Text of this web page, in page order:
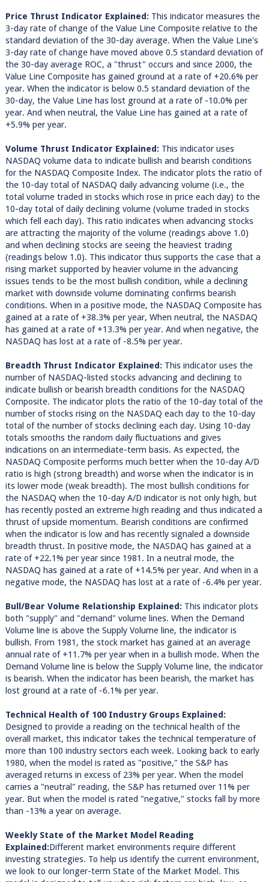
Price Thrust Indicator Explained:This indicator measures the
3-day rate of change of the Value Line Composite relative to the
standard deviation of the 30-day average. When the Value Line's
3-day rate of change have moved above 0.5 standard deviation of
the 30-day average ROC, a "thrust" occurs and since 2000, the
Value Line Composite has gained ground at a rate of +20.6% per
year. When the indicator is below 0.5 standard deviation of the
30-day, the Value Line has lost ground at a rate of -10.0% per
year. And when neutral, the Value Line has gained at a rate of
+5.9% per year.
Volume Thrust Indicator Explained:This indicator uses
NASDAQ volume data to indicate bullish and bearish conditions
for the NASDAQ Composite Index. The indicator plots the ratio of
the 10-day total of NASDAQ daily advancing volume (i.e., the
total volume traded in stocks which rose in price each day) to the
10-day total of daily declining volume (volume traded in stocks
which fell each day). This ratio indicates when advancing stocks
are attracting the majority of the volume (readings above 1.0)
and when declining stocks are seeing the heaviest trading
(readings below 1.0). This indicator thus supports the case that a
rising market supported by heavier volume in the advancing
issues tends to be the most bullish condition, while a declining
market with downside volume dominating confirms bearish
conditions. When in a positive mode, the NASDAQ Composite has
gained at a rate of +38.3% per year, When neutral, the NASDAQ
has gained at a rate of +13.3% per year. And when negative, the
NASDAQ has lost at a rate of -8.5% per year.
Breadth Thrust Indicator Explained:This indicator uses the
number of NASDAQ-listed stocks advancing and declining to
indicate bullish or bearish breadth conditions for the NASDAQ
Composite. The indicator plots the ratio of the 10-day total of the
number of stocks rising on the NASDAQ each day to the 10-day
total of the number of stocks declining each day. Using 10-day
totals smooths the random daily fluctuations and gives
indications on an intermediate-term basis. As expected, the
NASDAQ Composite performs much better when the 10-day A/D
ratio is high (strong breadth) and worse when the indicator is in
its lower mode (weak breadth). The most bullish conditions for
the NASDAQ when the 10-day A/D indicator is not only high, but
has recently posted an extreme high reading and thus indicated a
thrust of upside momentum. Bearish conditions are confirmed
when the indicator is low and has recently signaled a downside
breadth thrust. In positive mode, the NASDAQ has gained at a
rate of +22.1% per year since 1981. In a neutral mode, the
NASDAQ has gained at a rate of +14.5% per year. And when in a
negative mode, the NASDAQ has lost at a rate of -6.4% per year.
Bull/Bear Volume Relationship Explained:This indicator plots
both "supply" and "demand" volume lines. When the Demand
Volume line is above the Supply Volume line, the indicator is
bullish. From 1981, the stock market has gained at an average
annual rate of +11.7% per year when in a bullish mode. When the
Demand Volume line is below the Supply Volume line, the indicator
is bearish. When the indicator has been bearish, the market has
lost ground at a rate of -6.1% per year.
Technical Health of 100 Industry Groups Explained:
Designed to provide a reading on the technical health of the
overall market, this indicator takes the technical temperature of
more than 100 industry sectors each week. Looking back to early
1980, when the model is rated as "positive," the S&P has
averaged returns in excess of 23% per year. When the model
carries a "neutral" reading, the S&P has returned over 11% per
year. But when the model is rated "negative," stocks fall by more
than -13% a year on average.
Weekly State of the Market Model Reading
Explained:Different market environments require different
investing strategies. To help us identify the current environment,
we look to our longer-term State of the Market Model. This